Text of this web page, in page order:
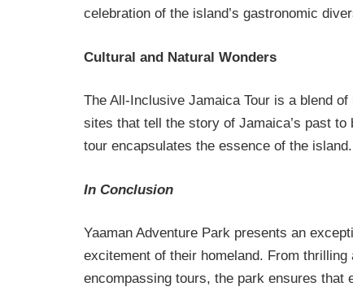
celebration of the island’s gastronomic
Cultural and Natural Wonders
The All-Inclusive Jamaica Tour is a blend
sites that tell the story of Jamaica’s past
tour encapsulates the essence of the island.
In Conclusion
Yaaman Adventure Park presents an
excitement of their homeland. From
encompassing tours, the park ensures that